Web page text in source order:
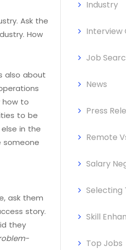
Ask the
How
also about
how to
to be
in the
someone
ask them
story.
they
Industry
Interview
Job
News
Press
Remote
Salary
Selecting
Skill
Top Jobs